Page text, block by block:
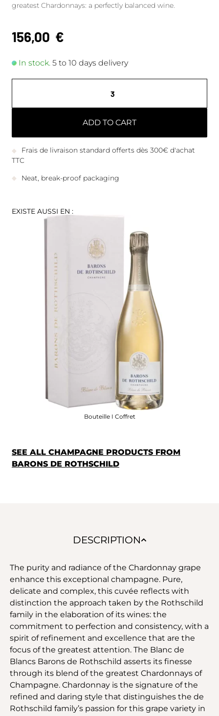
greatest Chardonnays: a perfectly balanced wine.
156,00 €
In stock. 5 to 10 days delivery
ADD TO CART
Frais de livraison standard offerts dès 300€ d'achat
TTC
Neat, break-proof packaging
EXISTE AUSSI EN :
Bouteille I Coffret
SEE ALL CHAMPAGNE PRODUCTS FROM
BARONS DE ROTHSCHILD
DESCRIPTION
The purity and radiance of the Chardonnay grape
enhance this exceptional champagne. Pure,
delicate and complex, this cuvée reflects with
distinction the approach taken by the Rothschild
family in the elaboration of its wines: the
commitment to perfection and consistency, with a
spirit of refinement and excellence that are the
focus of the greatest attention. The Blanc de
Blancs Barons de Rothschild asserts its finesse
through its blend of the greatest Chardonnays of
Champagne. Chardonnay is the signature of the
refined and daring style that distinguishes the de
Rothschild family’s passion for this grape variety in